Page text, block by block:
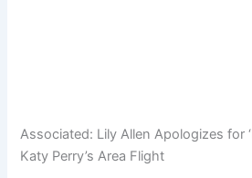
Associated: Lily Allen Apologizes for
Katy Perry’s Area Flight